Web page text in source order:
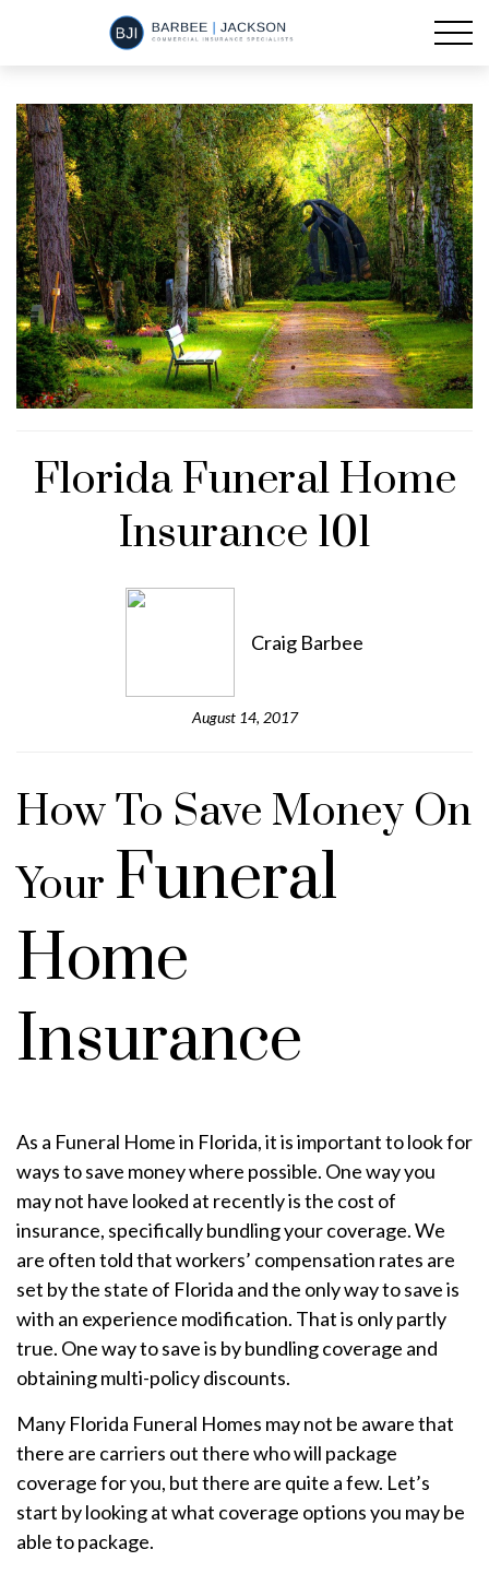
Florida Funeral Home
Insurance 101
Craig Barbee
August 14, 2017
How To Save Money On
Your Funeral
Home
Insurance
As a Funeral Home in Florida, it is important to look for
ways to save money where possible. One way you
may not have looked at recently is the cost of
insurance, specifically bundling your coverage. We
are often told that workers’ compensation rates are
set by the state of Florida and the only way to save is
with an experience modification. That is only partly
true. One way to save is by bundling coverage and
obtaining multi-policy discounts.
Many Florida Funeral Homes may not be aware that
there are carriers out there who will package
coverage for you, but there are quite a few. Let’s
start by looking at what coverage options you may be
able to package.